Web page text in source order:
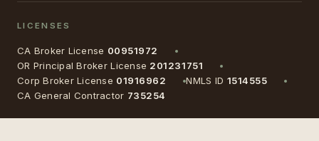
LICENSES
CA Broker License 00951972
OR Principal Broker License 201231751
Corp Broker License 01916962 NMLS ID 1514555
CA General Contractor 735254